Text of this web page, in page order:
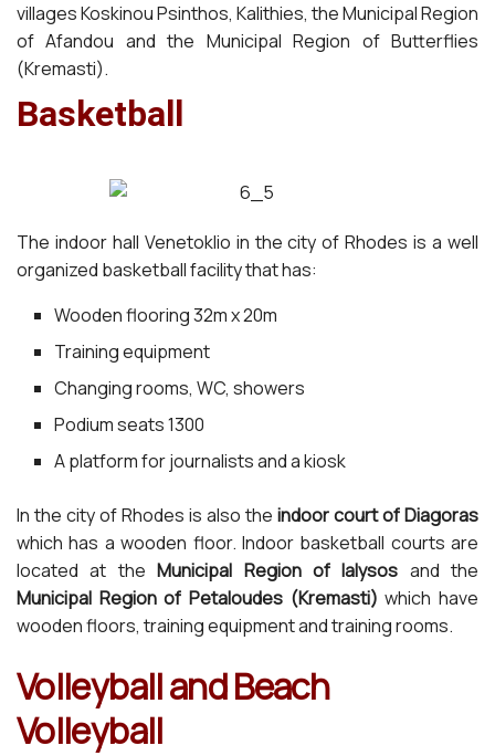
villages Koskinou Psinthos, Kalithies, the Municipal Region
of Afandou and the Municipal Region of Butterflies
(Kremasti).
Basketball
The indoor hall Venetoklio in the city of Rhodes is a well
organized basketball facility that has:
Wooden flooring 32m x 20m
Training equipment
Changing rooms, WC, showers
Podium seats 1300
A platform for journalists and a kiosk
In the city of Rhodes is also the indoor court of Diagoras
which has a wooden floor. Indoor basketball courts are
located at theMunicipal Region of Ialysos and the
Municipal Region of Petaloudes (Kremasti) which have
wooden floors, training equipment and training rooms.
Volleyball and Beach
Volleyball